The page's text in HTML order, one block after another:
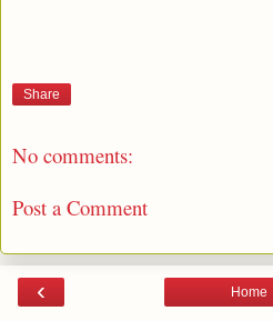
Share
No comments:
Post a Comment
‹ Home